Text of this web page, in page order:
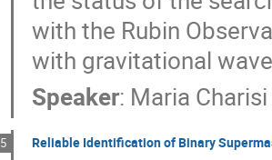
with the Rubin
with gravitational
Speaker: Maria Charisi
Reliable Identification of Binary